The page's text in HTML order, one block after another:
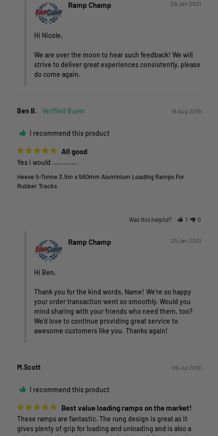
29 Jan 2021
Ramp Champ
Hi Nicole,
We are over the moon to hear such feedback! We will
strive to deliver great experiences consistently, please
do come again.
18 Aug 2019
Ben B.
I recommend this product
All good
Yes i would .............
Heeve 5-Tonne 3.5m x 560mm Aluminium Loading Ramps For
Rubber Tracks
Was this helpful? 1 0
29 Jan 2021
Ramp Champ
Hi Ben,
Thank you for the kind words, Name! We’re so happy
your order transaction went so smoothly. Would you
mind sharing with your friends who need them, too?
We’d love to continue providing great service to
awesome customers like you. Thanks again!
09 Jul 2019
M.Scott
I recommend this product
Best value loading ramps on the market!
These ramps are fantastic. The rung design is great as it
gives plenty of grip for loading and unloading and is also a